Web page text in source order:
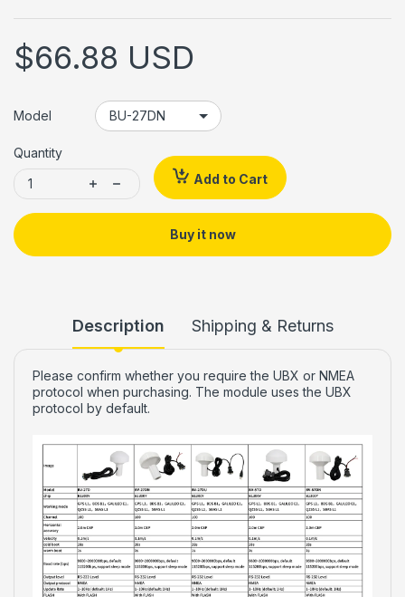
$66.88 USD
Model
Quantity
Add to Cart
Buy it now
Description Shipping & Returns
Please confirm whether you require the UBX or NMEA
protocol when purchasing. The module uses the UBX
protocol by default.